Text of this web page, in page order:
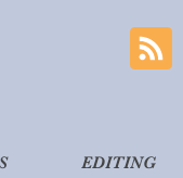
EDITING